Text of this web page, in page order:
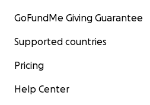
GoFundMe Giving Guarantee
Supported countries
Pricing
Help Center